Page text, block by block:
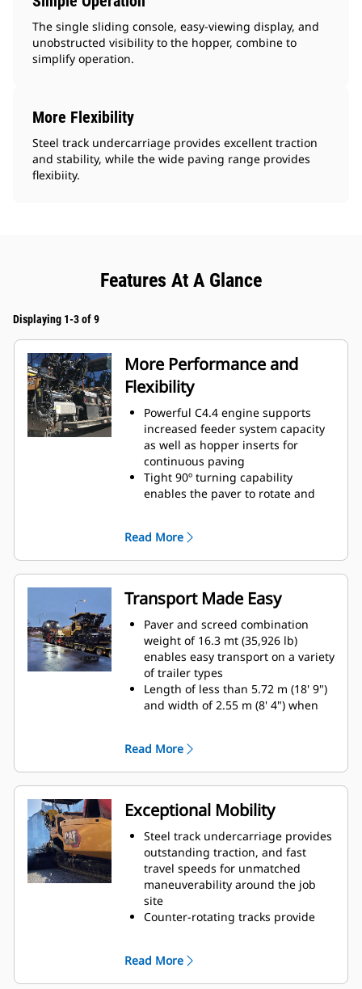
The single sliding console, easy-viewing display, and
unobstructed visibility to the hopper, combine to
simplify operation.
More Flexibility
Steel track undercarriage provides excellent traction
and stability, while the wide paving range provides
flexibiity.
Features At A Glance
Displaying 1-3 of 9
More Performance and
Flexibility
Powerful C4.4 engine supports
increased feeder system capacity
as well as hopper inserts for
continuous paving
Tight 90º turning capability
enables the paver to rotate and
Standard paving range utilizing
the SE47 VT screed is 2.4 m - 4.7 m
(7' 10" - 15' 4") with a maximum
width of 6.0 m (19' 8")
Standard paving range utilizing
the the SE50 VT is 2.55 m - 5.0 m
(8' 4" - 16' 4") with a maximum
width of 7.64 m (25')
Paving depths up to 300 mm (12")
supports aggregate paving
applications
Read More
Transport Made Easy
Paver and screed combination
weight of 16.3 mt (35,926 lb)
enables easy transport on a variety
of trailer types
Length of less than 5.72 m (18' 9")
and width of 2.55 m (8' 4") when
without special permits
Length of less than 6.0 m (19' 6")
and width of 2.55 m (8' 4") when
equipped with the SE50 VT and
folding end gates accommodates
machine transport without special
permits
The front-loading angle of 15º and
high front bumper clearance
reduces the need for additional
blocking when loading onto
locations make securing the load
efficient for quick travel to the next
Read More
Exceptional Mobility
Steel track undercarriage provides
outstanding traction, and fast
travel speeds for unmatched
maneuverability around the job
site
Counter-rotating tracks provide
Automatic track tensioning system,
double carrier rollers and track
Read More